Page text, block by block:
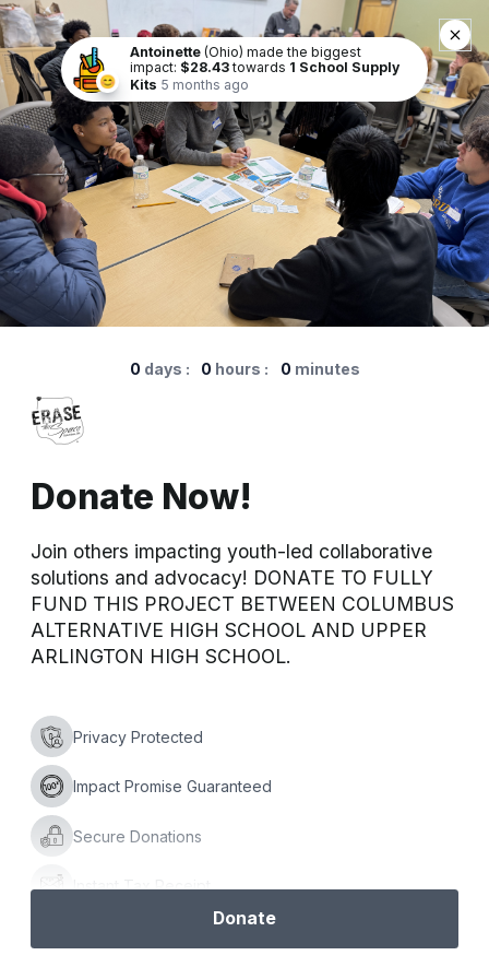
0 days : 0 hours : 0 minutes
Donate Now!
Join others impacting youth-led collaborative
solutions and advocacy! DONATE TO FULLY
FUND THIS PROJECT BETWEEN COLUMBUS
ALTERNATIVE HIGH SCHOOL AND UPPER
ARLINGTON HIGH SCHOOL.
Privacy Protected
Impact Promise Guaranteed
Secure Donations
Instant Tax Receipt
Donate
😊
Antoinette (Ohio) made the biggest
impact: $28.43towards 1 School Supply
Kits 5 months ago